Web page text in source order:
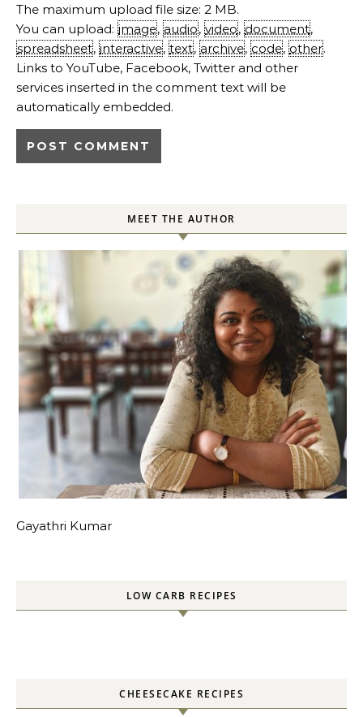
The maximum upload file size: 2 MB.
You can upload: image, audio, video, document,
spreadsheet, interactive, text, archive, code, other.
Links to YouTube, Facebook, Twitter and other
services inserted in the comment text will be
automatically embedded.
MEET THE AUTHOR
Gayathri Kumar
LOW CARB RECIPES
CHEESECAKE RECIPES